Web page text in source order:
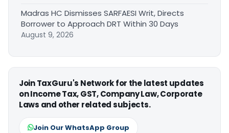
Madras HC Dismisses SARFAESI Writ, Directs
Borrower to Approach DRT Within 30 Days
August 9, 2026
Join TaxGuru's Network for the latest updates
on Income Tax, GST, Company Law, Corporate
Laws and other related subjects.
Join Our WhatsApp Group